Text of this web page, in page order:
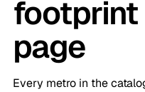
footprint
page
Every metro in the